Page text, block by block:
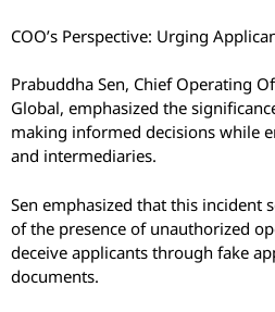
COO’s Perspective: Urging
Prabuddha Sen, Chief Operating
Global, emphasized the
making informed decisions while
and intermediaries.
Sen emphasized that this incident
of the presence of unauthorized
deceive applicants through fake
documents.